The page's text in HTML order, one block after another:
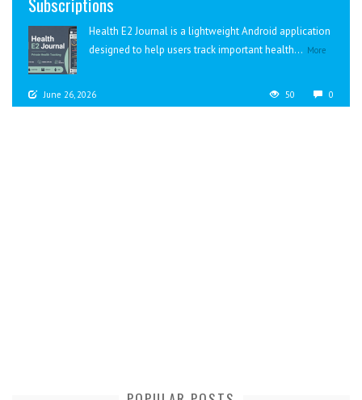
Health E2 Journal is a lightweight Android application
designed to help users track important health... More
June 26, 2026 50 0